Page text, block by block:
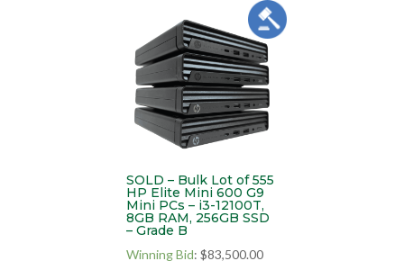
SOLD – Bulk Lot of 555
HP Elite Mini 600 G9
Mini PCs – i3-12100T,
8GB RAM, 256GB SSD
– Grade B
Winning Bid:$83,500.00